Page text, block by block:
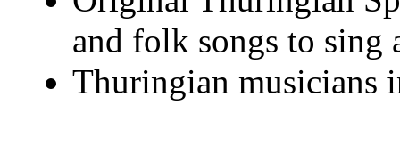
and folk songs to sing
Thuringian musicians